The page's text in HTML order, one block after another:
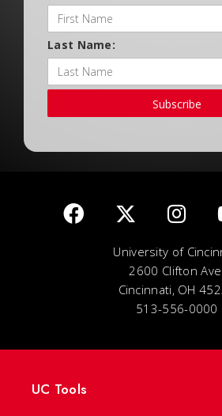
Last Name:
Subscribe
University of
2600 Clifton
Cincinnati, OH
513-556-0000
UC Tools